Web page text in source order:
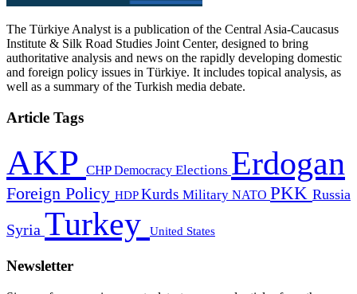
The Türkiye Analyst is a publication of the Central Asia-Caucasus
Institute & Silk Road Studies Joint Center, designed to bring
authoritative analysis and news on the rapidly developing domestic
and foreign policy issues in Türkiye. It includes topical analysis, as
well as a summary of the Turkish media debate.
Article Tags
AKP CHPDemocracy Elections Erdogan
Foreign Policy HDPKurds Military NATO PKK Russia
Syria Turkey United States
Newsletter